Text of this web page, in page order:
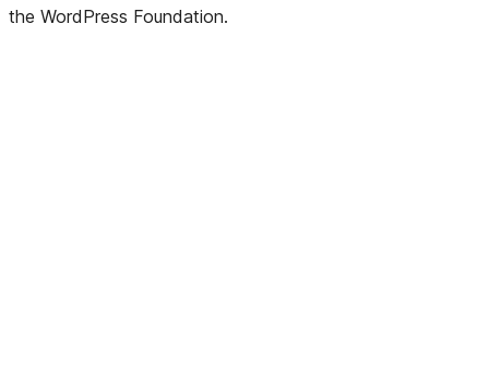
the WordPress Foundation.